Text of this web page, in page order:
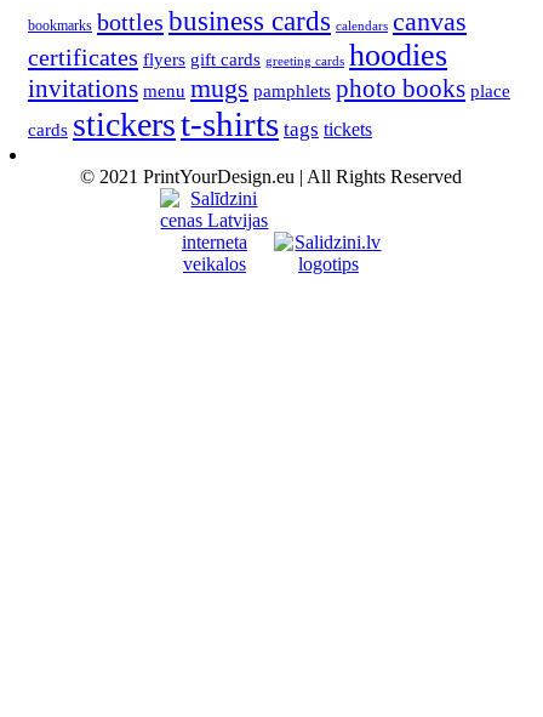
bookmarks bottles business cards calendars canvas
certificates flyers gift cards greeting cards hoodies
invitations menu mugs pamphlets photo books place
cards stickerst-shirts tags tickets
© 2021 PrintYourDesign.eu | All Rights Reserved